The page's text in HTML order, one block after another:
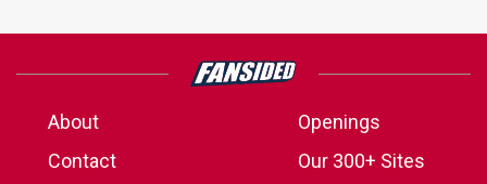
About
Openings
Contact
Our 300+ Sites